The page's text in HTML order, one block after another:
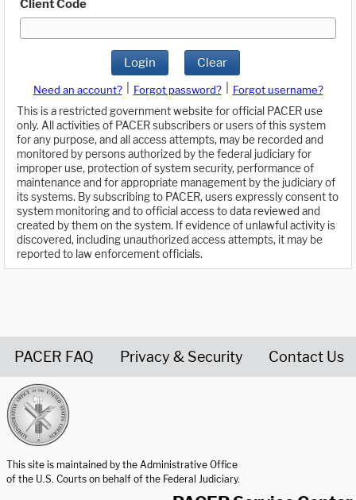
Client Code
Login Clear
Need an account? Forgot password?
Forgot username?
This is a restricted government website for official PACER use
only. All activities of PACER subscribers or users of this system
for any purpose, and all access attempts, may be recorded and
monitored by persons authorized by the federal judiciary for
improper use, protection of system security, performance of
maintenance and for appropriate management by the judiciary of
its systems. By subscribing to PACER, users expressly consent to
system monitoring and to official access to data reviewed and
created by them on the system. If evidence of unlawful activity is
discovered, including unauthorized access attempts, it may be
reported to law enforcement officials.
PACER FAQ Privacy & Security Contact Us
This site is maintained by the Administrative Office
of the U.S. Courts on behalf of the Federal Judiciary.